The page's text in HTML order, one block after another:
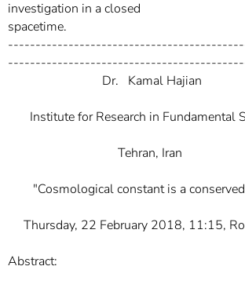
investigation in a closed
spacetime.
Dr. Kamal Hajian
Institute for Research in Fundamental
Tehran, Iran
"Cosmological constant is a conserved
Thursday, 22 February 2018, 11:15,
Abstract: